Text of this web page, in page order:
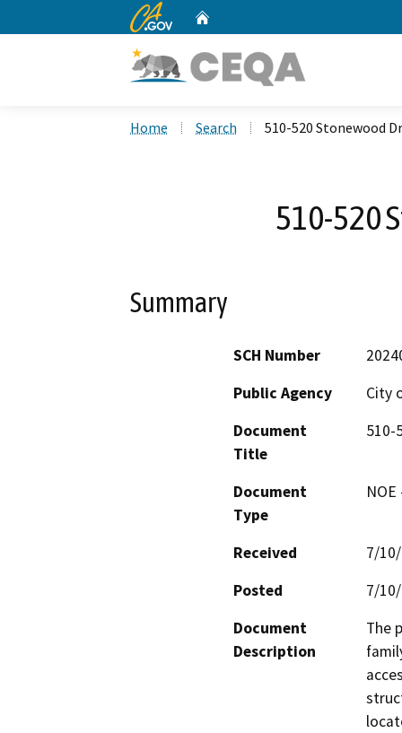
CA.gov
Home Search 510-520 Stonewood
510-520
Summary
SCH Number
Public Agency
City
Document
Title
510-
Document
Type
Received
7/
Posted
7/
Document
Description
The